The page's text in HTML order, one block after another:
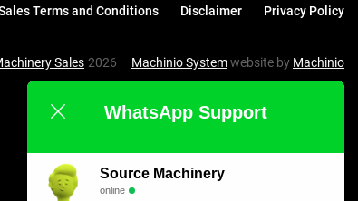
Terms and Conditions Disclaimer Privacy Policy
Sales 2026 Machinio Systemwebsite by Machinio
WhatsApp Support
Source Machinery
online